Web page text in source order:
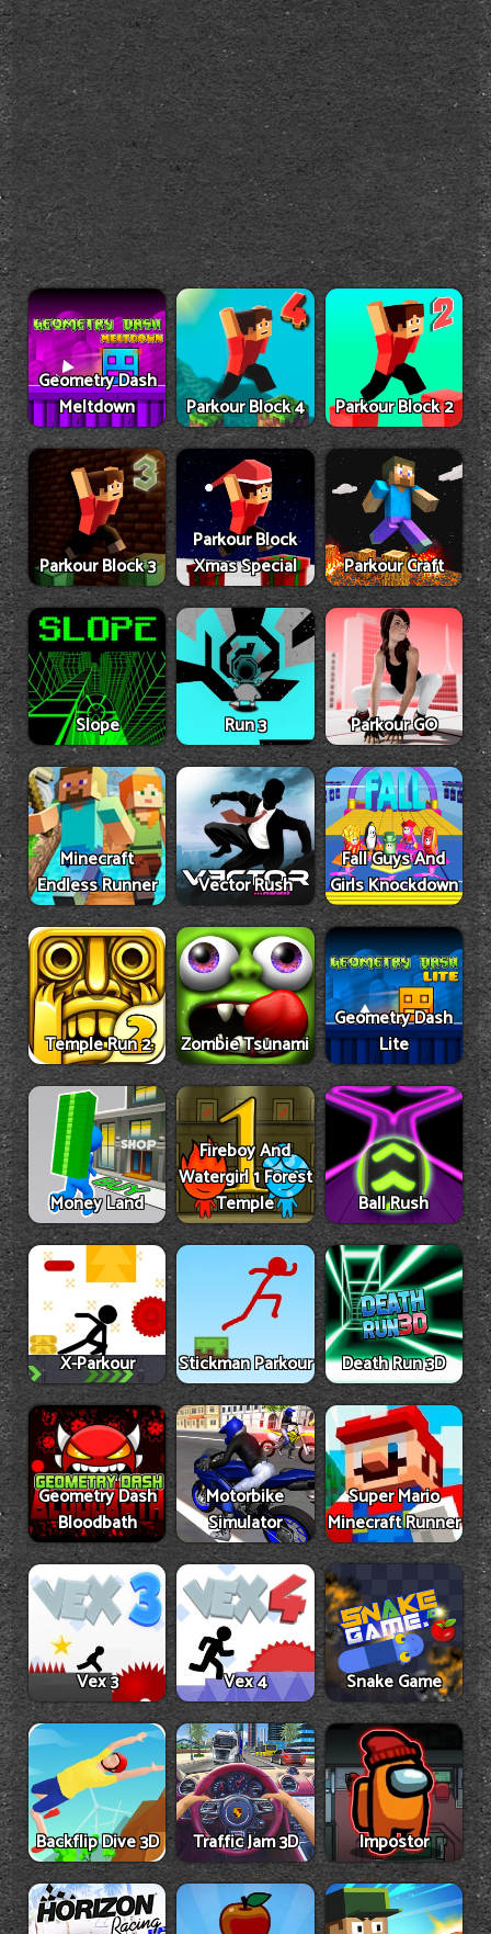
Geometry Dash
Meltdown
Parkour Block 4 Parkour Block 2
Parkour Block 3
Parkour Block
Xmas Special
Parkour Craft
Slope Run 3 Parkour GO
Minecraft
Endless Runner
Vector Rush
Fall Guys And
Girls Knockdown
Temple Run 2 Zombie Tsunami
Geometry Dash
Lite
Money Land
Fireboy And
Watergirl 1 Forest
Temple
Ball Rush
X-Parkour Stickman Parkour Death Run 3D
Geometry Dash
Bloodbath
Motorbike
Simulator
Super Mario
Minecraft Runner
Vex 3 Vex 4 Snake Game
Backflip Dive 3D Traffic Jam 3D Impostor